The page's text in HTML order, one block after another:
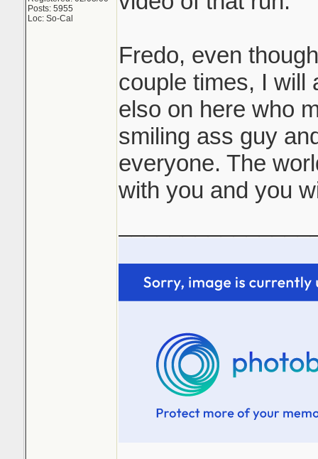
Posts: 5955
Loc: So-Cal
Fredo, even
couple times, I will
elso on here who
smiling ass guy
everyone. The
with you and you